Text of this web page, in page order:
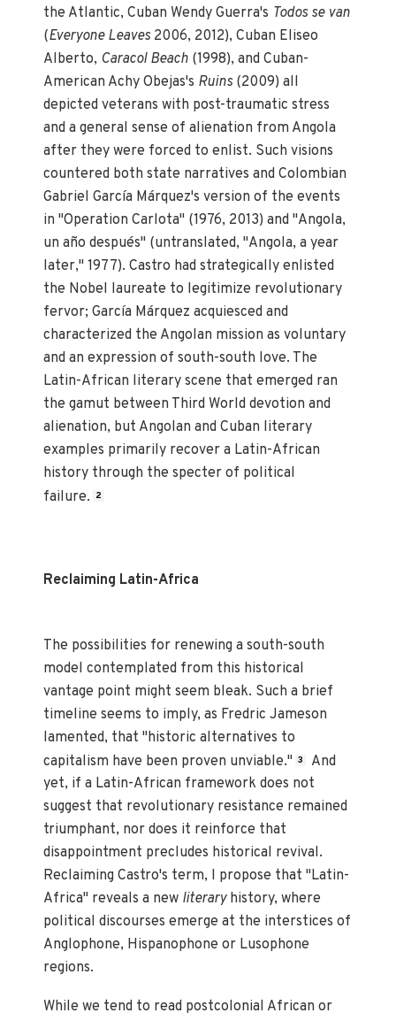
the Atlantic, Cuban Wendy Guerra's Todos se van
(Everyone Leaves 2006, 2012), Cuban Eliseo
Alberto, Caracol Beach (1998), and Cuban-
American Achy Obejas's Ruins(2009) all
depicted veterans with post-traumatic stress
and a general sense of alienation from Angola
after they were forced to enlist. Such visions
countered both state narratives and Colombian
Gabriel García Márquez's version of the events
in "Operation Carlota" (1976, 2013) and "Angola,
un año después" (untranslated, "Angola, a year
later," 1977). Castro had strategically enlisted
the Nobel laureate to legitimize revolutionary
fervor; García Márquez acquiesced and
characterized the Angolan mission as voluntary
and an expression of south-south love. The
Latin-African literary scene that emerged ran
the gamut between Third World devotion and
alienation, but Angolan and Cuban literary
examples primarily recover a Latin-African
history through the specter of political
failure.
2
Reclaiming Latin-Africa
The possibilities for renewing a south-south
model contemplated from this historical
vantage point might seem bleak. Such a brief
timeline seems to imply, as Fredric Jameson
lamented, that "historic alternatives to
capitalism have been proven unviable." 3
And
yet, if a Latin-African framework does not
suggest that revolutionary resistance remained
triumphant, nor does it reinforce that
disappointment precludes historical revival.
Reclaiming Castro's term, I propose that "Latin-
Africa" reveals a new literaryhistory, where
political discourses emerge at the interstices of
Anglophone, Hispanophone or Lusophone
regions.
While we tend to read postcolonial African or